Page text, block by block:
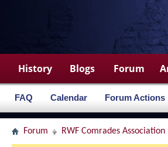
History Blogs Forum
FAQ Calendar Forum Actions
Forum RWF Comrades Association